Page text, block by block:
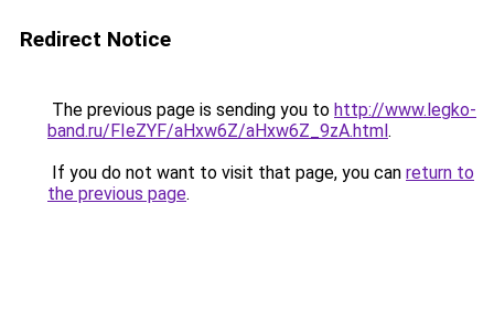
Redirect Notice
The previous page is sending you to http://www.legko-
band.ru/FIeZYF/aHxw6Z/aHxw6Z_9zA.html.
If you do not want to visit that page, you can return to
the previous page.